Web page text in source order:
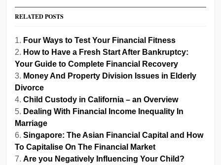
RELATED POSTS
Four Ways to Test Your Financial Fitness
How to Have a Fresh Start After Bankruptcy:
Your Guide to Complete Financial Recovery
Money And Property Division Issues in Elderly
Divorce
Child Custody in California – an Overview
Dealing With Financial Income Inequality In
Marriage
Singapore: The Asian Financial Capital and How
To Capitalise On The Financial Market
Are you Negatively Influencing Your Child?